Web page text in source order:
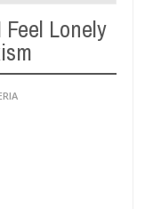
Lonely